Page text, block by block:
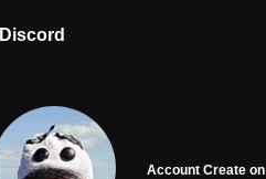
Discord
Account Create on